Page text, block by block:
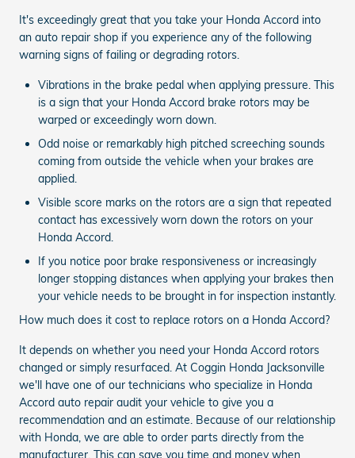
It's exceedingly great that you take your Honda Accord into
an auto repair shop if you experience any of the following
warning signs of failing or degrading rotors.
Vibrations in the brake pedal when applying pressure. This
is a sign that your Honda Accord brake rotors may be
warped or exceedingly worn down.
Odd noise or remarkably high pitched screeching sounds
coming from outside the vehicle when your brakes are
applied.
Visible score marks on the rotors are a sign that repeated
contact has excessively worn down the rotors on your
Honda Accord.
If you notice poor brake responsiveness or increasingly
longer stopping distances when applying your brakes then
your vehicle needs to be brought in for inspection instantly.
How much does it cost to replace rotors on a Honda Accord?
It depends on whether you need your Honda Accord rotors
changed or simply resurfaced. At Coggin Honda Jacksonville
we'll have one of our technicians who specialize in Honda
Accord auto repair audit your vehicle to give you a
recommendation and an estimate. Because of our relationship
with Honda, we are able to order parts directly from the
manufacturer. This can save you time and money when